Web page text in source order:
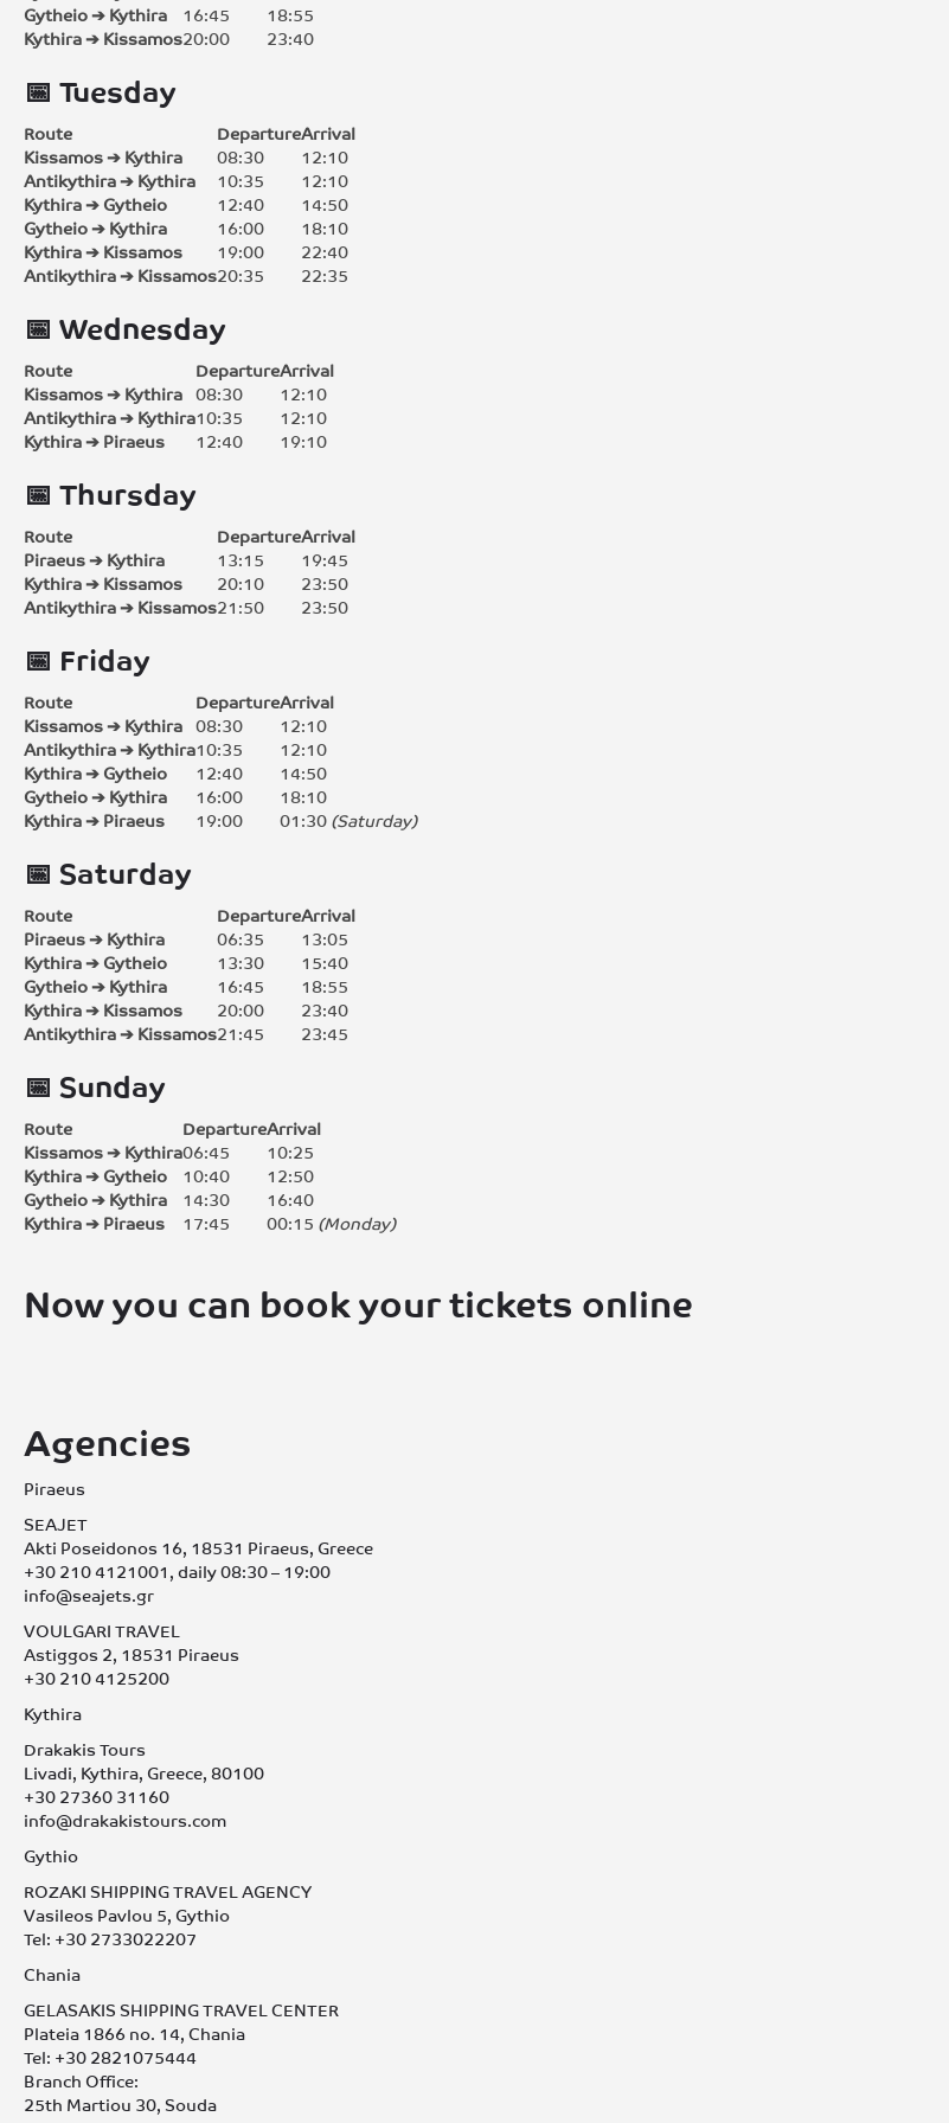
Gytheio ➔ Kythira
16:45
18:55
Kythira ➔ Kissamos20:00 23:40
📅 Tuesday
Route DepartureArrival
Kissamos ➔ Kythira
08:30
12:10
Antikythira ➔ Kythira
10:35
12:10
Kythira ➔ Gytheio
12:40
14:50
Gytheio ➔ Kythira
16:00
18:10
Kythira ➔ Kissamos
19:00
22:40
Antikythira ➔ Kissamos20:35 22:35
📅 Wednesday
Route DepartureArrival
Kissamos ➔ Kythira
08:30
12:10
Antikythira ➔ Kythira10:35
12:10
Kythira ➔ Piraeus
12:40 19:10
📅 Thursday
Route DepartureArrival
Piraeus ➔ Kythira
13:15
19:45
Kythira ➔ Kissamos
20:10
23:50
Antikythira ➔ Kissamos21:50 23:50
📅 Friday
Route DepartureArrival
Kissamos ➔ Kythira
08:30
12:10
Antikythira ➔ Kythira10:35
12:10
Kythira ➔ Gytheio
12:40
14:50
Gytheio ➔ Kythira
16:00
18:10
Kythira ➔ Piraeus
19:00 01:30 (Saturday)
📅 Saturday
Route DepartureArrival
Piraeus ➔ Kythira
06:35
13:05
Kythira ➔ Gytheio
13:30
15:40
Gytheio ➔ Kythira
16:45
18:55
Kythira ➔ Kissamos
20:00
23:40
Antikythira ➔ Kissamos21:45 23:45
📅 Sunday
Route DepartureArrival
Kissamos ➔ Kythira06:45
10:25
Kythira ➔ Gytheio
10:40
12:50
Gytheio ➔ Kythira
14:30
16:40
Kythira ➔ Piraeus
17:45 00:15 (Monday)
Now you can book your tickets online
Agencies
Piraeus
SEAJET
Akti Poseidonos 16, 18531 Piraeus, Greece
+30 210 4121001, daily 08:30 – 19:00
info@seajets.gr
VOULGARI TRAVEL
Astiggos 2, 18531 Piraeus
+30 210 4125200
Kythira
Drakakis Tours
Livadi, Kythira, Greece, 80100
+30 27360 31160
info@drakakistours.com
Gythio
ROZAKI SHIPPING TRAVEL AGENCY
Vasileos Pavlou 5, Gythio
Tel: +30 2733022207
Chania
GELASAKIS SHIPPING TRAVEL CENTER
Plateia 1866 no. 14, Chania
Tel: +30 2821075444
Branch Office:
25th Martiou 30, Souda